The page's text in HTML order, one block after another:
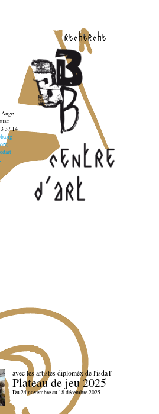
recherche
Ange
37 14
avec les artistes diploméx de l'isdaT
Plateau de jeu 2025
Du 24 novembre au 18 décembre 2025